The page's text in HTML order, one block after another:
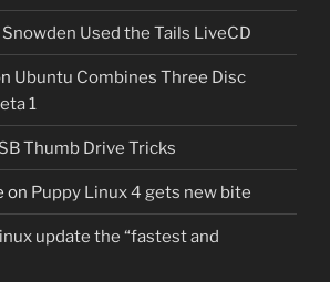
Used the Tails LiveCD
Ubuntu Combines Three Disc
1
Thumb Drive Tricks
on Puppy Linux 4 gets new bite
update the “fastest and